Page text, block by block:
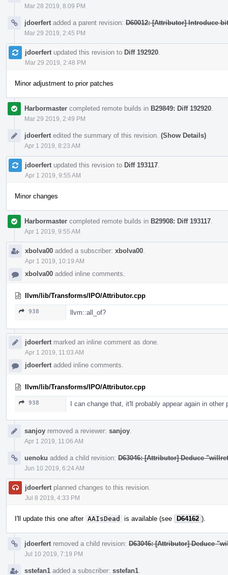
Mar 28 2019, 8:09 PM
jdoerfert added a parent revision: D60012: [Attributor] Introduce
Mar 29 2019, 2:45 PM
jdoerfert updated this revision to Diff 192920
Mar 29 2019, 2:48 PM
Minor adjustment to prior patches
Harbormaster completed remote builds in B29849: Diff 192920
Mar 29 2019, 2:49 PM
jdoerfert edited the summary of this revision. (Show Details)
Apr 1 2019, 8:23 AM
jdoerfert updated this revision to Diff 193117
Apr 1 2019, 9:55 AM
Minor changes
Harbormaster completed remote builds in B29908: Diff 193117
Apr 1 2019, 9:55 AM
xbolva00 added a subscriber: xbolva00
Apr 1 2019, 10:19 AM
xbolva00 added inline comments.
llvm/lib/Transforms/IPO/Attributor.cpp
938 llvm::all_of?
jdoerfert marked an inline comment as done.
Apr 1 2019, 11:03 AM
jdoerfert added inline comments.
llvm/lib/Transforms/IPO/Attributor.cpp
938 I can change that, it'll probably appear again in other
sanjoy removed a reviewer: sanjoy
Apr 1 2019, 11:06 AM
uenoku added a child revision: D63046: [Attributor] Deduce
Jun 10 2019, 6:24 AM
jdoerfert planned changes to this revision.
Jul 8 2019, 4:33 PM
I'll update this one after AAIsDead is available (see D64162 ).
jdoerfert removed a child revision: D63046: [Attributor] Deduce
Jul 10 2019, 7:19 PM
sstefan1 added a subscriber: sstefan1